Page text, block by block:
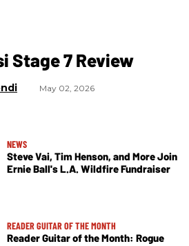
Stage 7 Review
May 02, 2026
NEWS
Steve Vai, Tim Henson, and More Join
Ernie Ball's L.A. Wildfire Fundraiser
READER GUITAR OF THE MONTH
Reader Guitar of the Month: Rogue